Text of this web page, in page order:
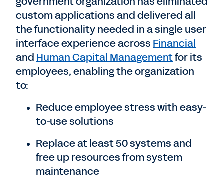
custom applications and delivered all
the functionality needed in a single user
interface experience across Financial
and Human Capital Managementfor its
employees, enabling the organization
to:
Reduce employee stress with easy-
to-use solutions
Replace at least 50 systems and
free up resources from system
maintenance